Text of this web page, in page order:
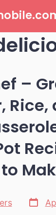
–
Rice,
Post
date